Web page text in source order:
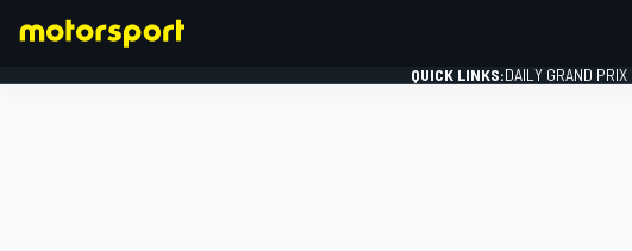
QUICK LINKS:DAILY GRAND PRIX